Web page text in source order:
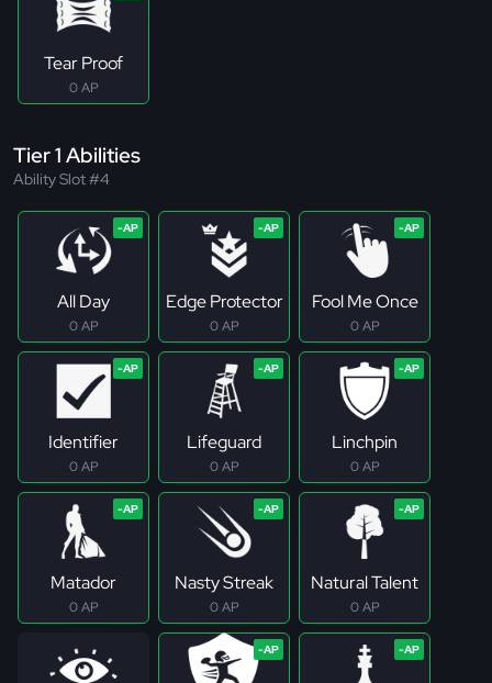
Tear Proof
0 AP
Tier 1 Abilities
Ability Slot #4
All Day
0 AP
Edge Protector
0 AP
Fool Me Once
0 AP
Identifier
0 AP
Lifeguard
0 AP
Linchpin
0 AP
Matador
0 AP
Nasty Streak
0 AP
Natural Talent
0 AP